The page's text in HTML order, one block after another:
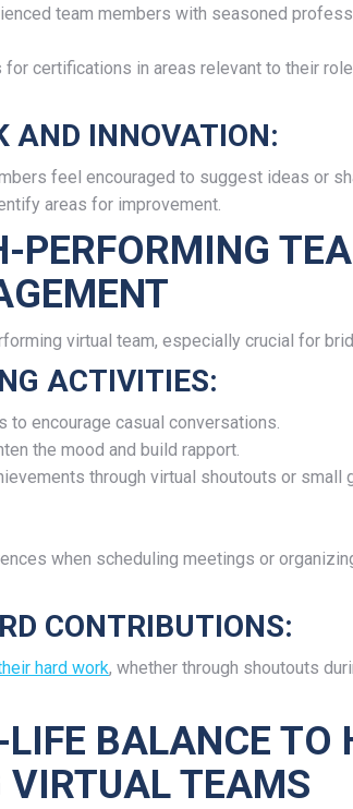
team members with seasoned
certifications in areas relevant to their
AND INNOVATION:
feel encouraged to suggest ideas or
areas for improvement.
PERFORMING
virtual team, especially crucial for
ACTIVITIES:
encourage casual conversations.
the mood and build rapport.
through virtual shoutouts or small
when scheduling meetings or
CONTRIBUTIONS:
hard work, whether through shoutouts
BALANCE TO
VIRTUAL TEAMS